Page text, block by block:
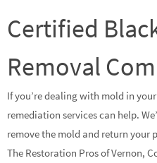
Certified
Removal
If you’re dealing with mold in
remediation services can help.
remove the mold and return
The Restoration Pros of Vernon,